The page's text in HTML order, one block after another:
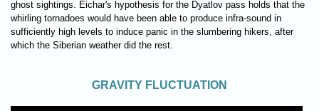
ghost sightings. Eichar's hypothesis for the Dyatlov pass holds that the
whirling tornadoes would have been able to produce infra-sound in
sufficiently high levels to induce panic in the slumbering hikers, after
which the Siberian weather did the rest.
GRAVITY FLUCTUATION